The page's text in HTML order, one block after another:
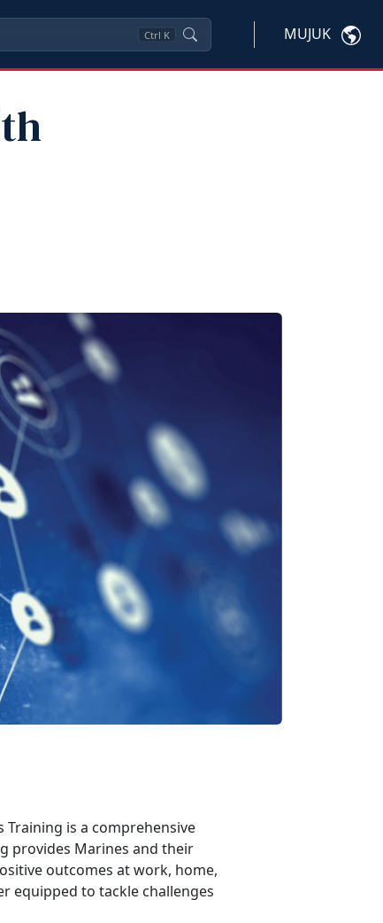
Ctrl K MUJUK
Training is a comprehensive
provides Marines and their
outcomes at work, home,
equipped to tackle challenges